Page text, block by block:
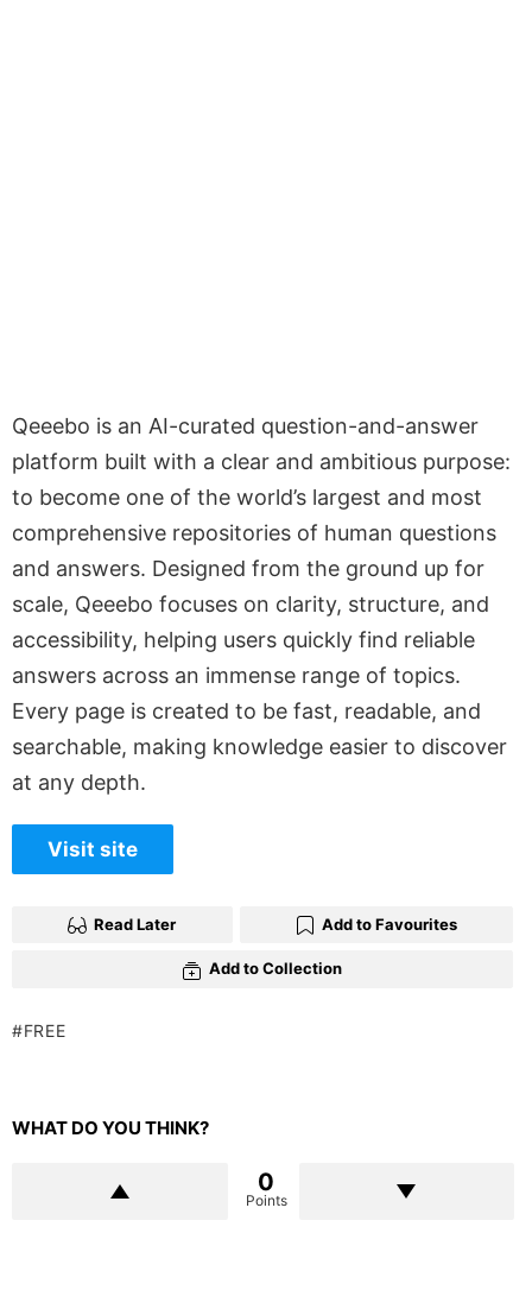
Qeeebo is an AI-curated question-and-answer
platform built with a clear and ambitious purpose:
to become one of the world’s largest and most
comprehensive repositories of human questions
and answers. Designed from the ground up for
scale, Qeeebo focuses on clarity, structure, and
accessibility, helping users quickly find reliable
answers across an immense range of topics.
Every page is created to be fast, readable, and
searchable, making knowledge easier to discover
at any depth.
Visit site
Read Later Add to Favourites
Add to Collection
FREE
WHAT DO YOU THINK?
0
Points